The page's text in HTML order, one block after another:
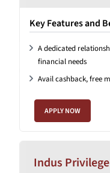
Key Features and
A dedicated
financial needs
Avail cashback, free
APPLY NOW
Indus